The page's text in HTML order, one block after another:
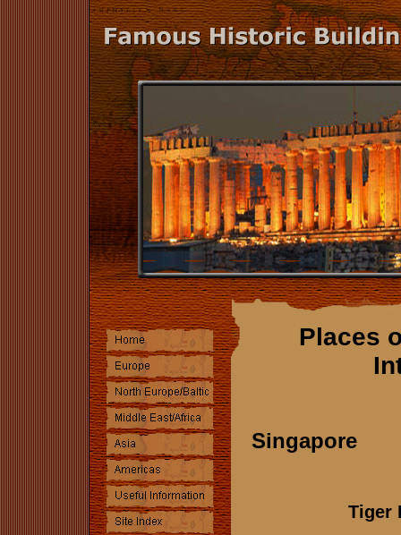
Places
Singapore
Tiger